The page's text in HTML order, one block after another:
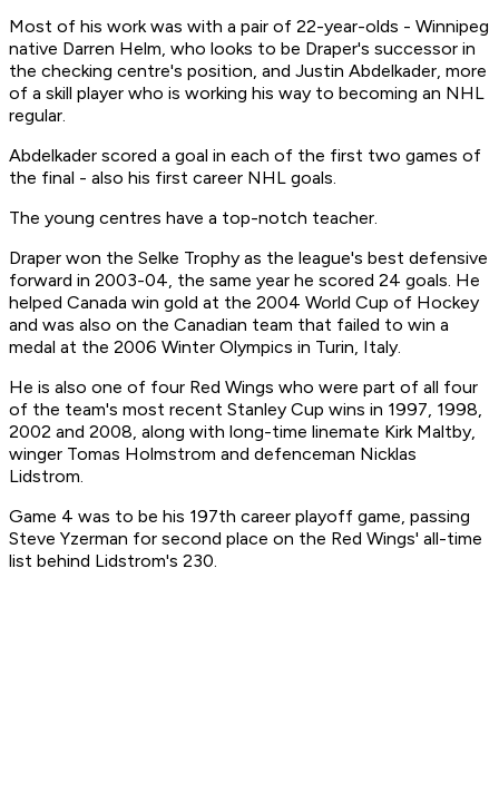
Most of his work was with a pair of 22-year-olds - Winnipeg
native Darren Helm, who looks to be Draper's successor in
the checking centre's position, and Justin Abdelkader, more
of a skill player who is working his way to becoming an NHL
regular.
Abdelkader scored a goal in each of the first two games of
the final - also his first career NHL goals.
The young centres have a top-notch teacher.
Draper won the Selke Trophy as the league's best defensive
forward in 2003-04, the same year he scored 24 goals. He
helped Canada win gold at the 2004 World Cup of Hockey
and was also on the Canadian team that failed to win a
medal at the 2006 Winter Olympics in Turin, Italy.
He is also one of four Red Wings who were part of all four
of the team's most recent Stanley Cup wins in 1997, 1998,
2002 and 2008, along with long-time linemate Kirk Maltby,
winger Tomas Holmstrom and defenceman Nicklas
Lidstrom.
Game 4 was to be his 197th career playoff game, passing
Steve Yzerman for second place on the Red Wings' all-time
list behind Lidstrom's 230.